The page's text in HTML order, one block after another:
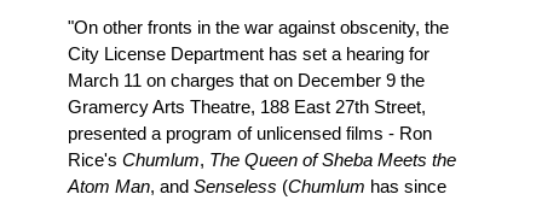
"On other fronts in the war against obscenity, the
City License Department has set a hearing for
March 11 on charges that on December 9 the
Gramercy Arts Theatre, 188 East 27th Street,
presented a program of unlicensed films - Ron
Rice's Chumlum, The Queen of Sheba Meets the
Atom Man, and Senseless (Chumlum has since